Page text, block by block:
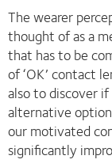
The wearer
thought of as a
that has to be
of ‘OK’ contact
also to discover if
alternative
our motivated
significantly